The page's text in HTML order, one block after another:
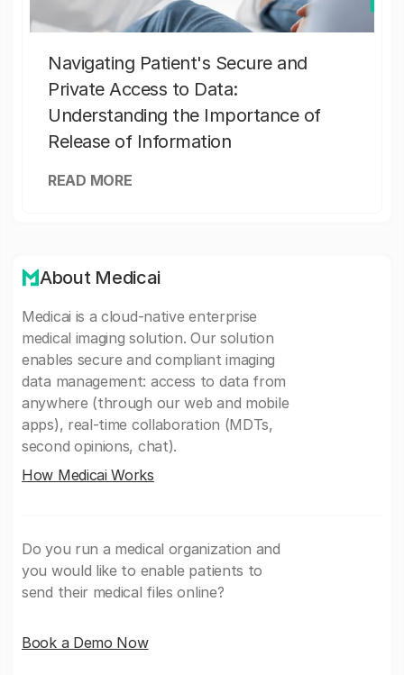
Navigating Patient's Secure and
Private Access to Data:
Understanding the Importance of
Release of Information
READ MORE
About Medicai
Medicai is a cloud-native enterprise
medical imaging solution. Our solution
enables secure and compliant imaging
data management: access to data from
anywhere (through our web and mobile
apps), real-time collaboration (MDTs,
second opinions, chat).
How Medicai Works
Do you run a medical organization and
you would like to enable patients to
send their medical files online?
Book a Demo Now